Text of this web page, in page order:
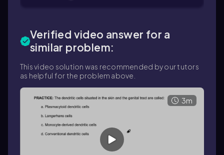
Verified video answer for a
similar problem:
This video solution was recommended by our tutors
as helpful for the problem above.
3m